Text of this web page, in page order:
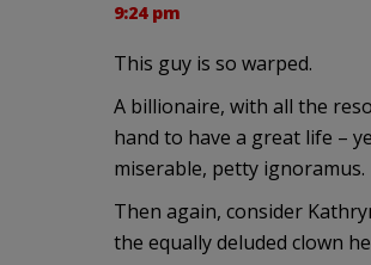
9:24 pm
This guy is so warped.
A billionaire, with all the
hand to have a great life –
miserable, petty ignoramus.
Then again, consider
the equally deluded clown